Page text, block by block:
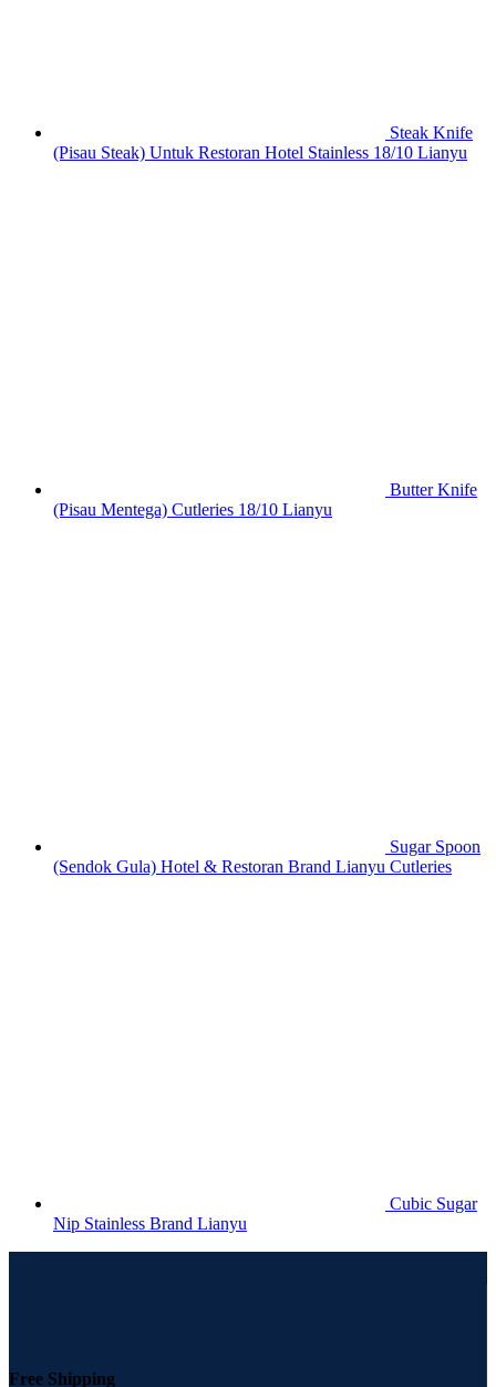
Steak Knife
(Pisau Steak) Untuk Restoran Hotel Stainless 18/10 Lianyu
Butter Knife
(Pisau Mentega) Cutleries 18/10 Lianyu
Sugar Spoon
(Sendok Gula) Hotel & Restoran Brand Lianyu Cutleries
Cubic Sugar
Nip Stainless Brand Lianyu
Free Shipping